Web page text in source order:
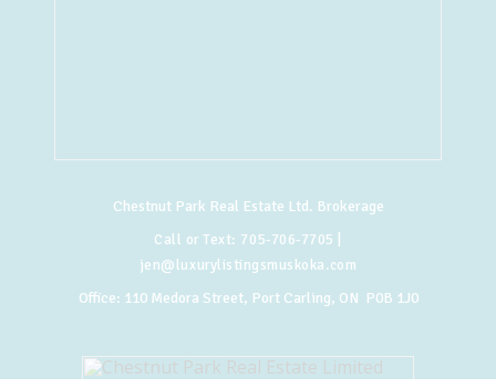
Chestnut Park Real Estate Ltd. Brokerage
Call or Text: 705-706-7705
jen@luxurylistingsmuskoka.com
Office: 110 Medora Street, Port Carling, ON P0B 1J0